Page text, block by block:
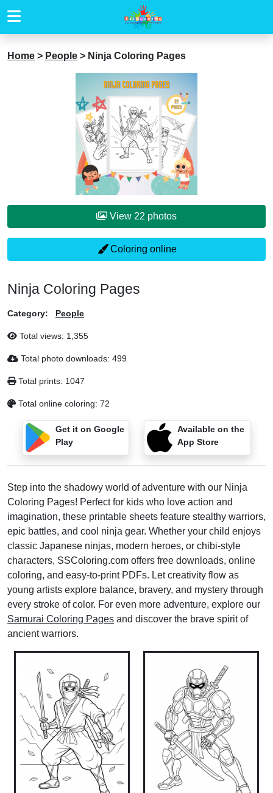
Home > People > Ninja Coloring Pages
View 22 photos
Coloring online
Ninja Coloring Pages
Category: People
Total views: 1,355
Total photo downloads: 499
Total prints: 1047
Total online coloring: 72
Get it on Google
Play
Available on the
App Store
Step into the shadowy world of adventure with our Ninja
Coloring Pages! Perfect for kids who love action and
imagination, these printable sheets feature stealthy warriors,
epic battles, and cool ninja gear. Whether your child enjoys
classic Japanese ninjas, modern heroes, or chibi-style
characters, SSColoring.com offers free downloads, online
coloring, and easy-to-print PDFs. Let creativity flow as
young artists explore balance, bravery, and mystery through
every stroke of color. For even more adventure, explore our
Samurai Coloring Pages and discover the brave spirit of
ancient warriors.